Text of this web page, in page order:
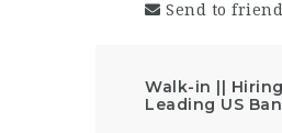
Send to friend
Walk-in ||
Leading US